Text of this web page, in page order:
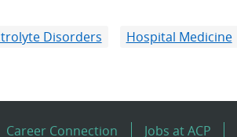
Disorders Hospital Medicine
Career Connection Jobs at ACP